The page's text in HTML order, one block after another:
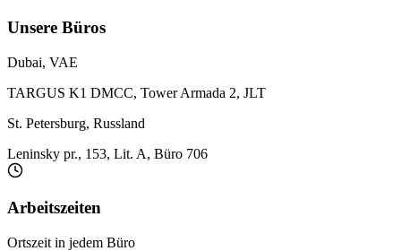
Unsere Büros
Dubai, VAE
TARGUS K1 DMCC, Tower Armada 2, JLT
St. Petersburg, Russland
Leninsky pr., 153, Lit. A, Büro 706
Arbeitszeiten
Ortszeit in jedem Büro